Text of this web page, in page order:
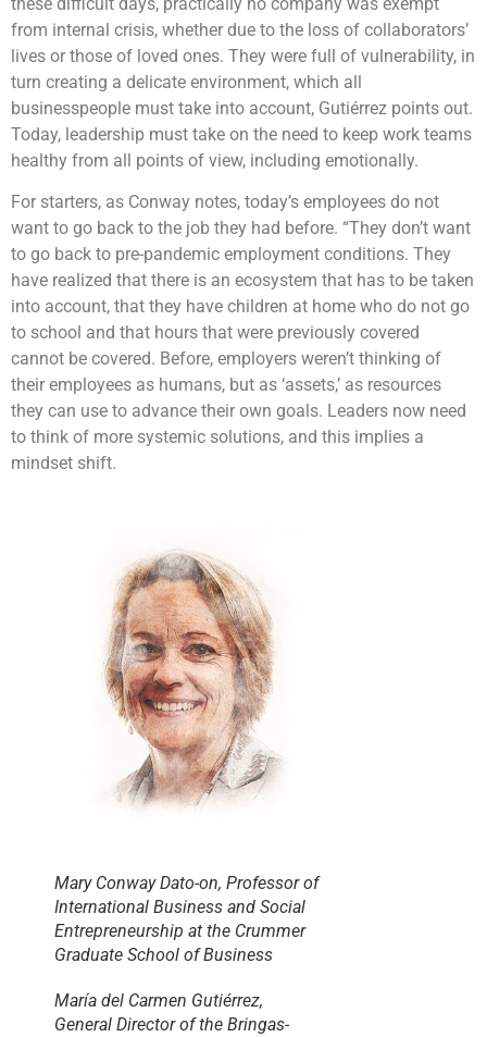
from internal crisis, whether due to the loss of collaborators’
lives or those of loved ones. They were full of vulnerability, in
turn creating a delicate environment, which all
businesspeople must take into account, Gutiérrez points out.
Today, leadership must take on the need to keep work teams
healthy from all points of view, including emotionally.
For starters, as Conway notes, today’s employees do not
want to go back to the job they had before. “They don’t want
to go back to pre-pandemic employment conditions. They
have realized that there is an ecosystem that has to be taken
into account, that they have children at home who do not go
to school and that hours that were previously covered
cannot be covered. Before, employers weren’t thinking of
their employees as humans, but as ‘assets,’ as resources
they can use to advance their own goals. Leaders now need
to think of more systemic solutions, and this implies a
mindset shift.
Mary Conway Dato-on, Professor of
International Business and Social
Entrepreneurship at the Crummer
Graduate School of Business
María del Carmen Gutiérrez,
General Director of the Bringas-